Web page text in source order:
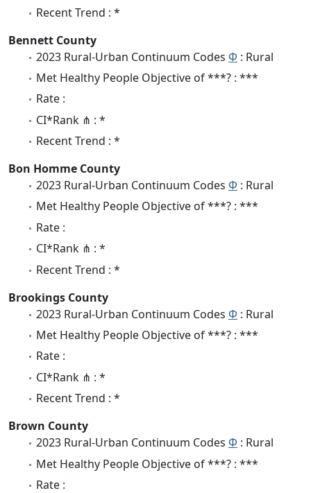
Recent Trend : *
Bennett County
2023 Rural-Urban Continuum Codes Φ : Rural
Met Healthy People Objective of ***? : ***
Rate :
CI*Rank ⋔ : *
Recent Trend : *
Bon Homme County
2023 Rural-Urban Continuum Codes Φ : Rural
Met Healthy People Objective of ***? : ***
Rate :
CI*Rank ⋔ : *
Recent Trend : *
Brookings County
2023 Rural-Urban Continuum Codes Φ : Rural
Met Healthy People Objective of ***? : ***
Rate :
CI*Rank ⋔ : *
Recent Trend : *
Brown County
2023 Rural-Urban Continuum Codes Φ : Rural
Met Healthy People Objective of ***? : ***
Rate :